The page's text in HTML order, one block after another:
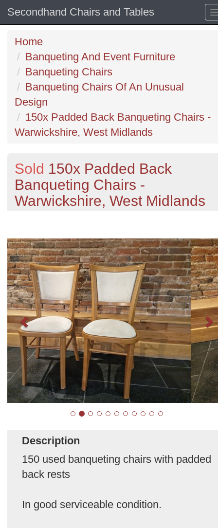
Secondhand Chairs and Tables
Home
Banqueting And Event Furniture
Banqueting Chairs
Banqueting Chairs Of An Unusual
Design
150x Padded Back Banqueting Chairs -
Warwickshire, West Midlands
Sold 150x Padded Back
Banqueting Chairs -
Warwickshire, West Midlands
Description
150 used banqueting chairs with padded
back rests
In good serviceable condition.